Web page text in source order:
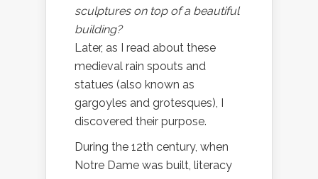
sculptures on top of a beautiful
building?
Later, as I read about these
medieval rain spouts and
statues (also known as
gargoyles and grotesques), I
discovered their purpose.
During the 12th century, when
Notre Dame was built, literacy